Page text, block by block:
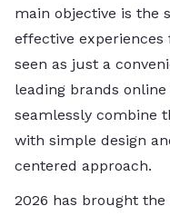
main objective is the
effective experiences
seen as just a
leading brands
seamlessly combine
with simple design
centered ​‍​‌‍​‍‌​‍​‌‍​‍‌approach.
2026​‍​‌‍​‍‌​‍​‌‍​‍‌ has brought